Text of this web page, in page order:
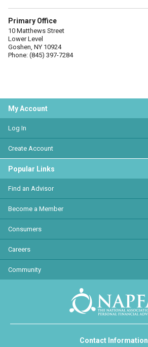
Primary Office
10 Matthews Street
Lower Level
Goshen, NY 10924
Phone: (845) 397-7284
My Account
Log In
Create Account
Popular Links
Find an Advisor
Become a Member
Consumers
Careers
Community
Contact Information